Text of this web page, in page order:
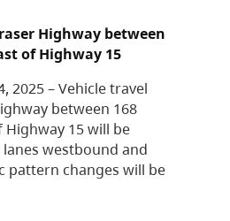
Highway between
of Highway 15
2025 – Vehicle travel
between 168
15 will be
westbound and
pattern changes will be